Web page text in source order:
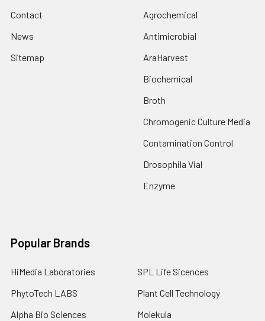
Contact
News
Sitemap
Agrochemical
Antimicrobial
AraHarvest
Biochemical
Broth
Chromogenic Culture Media
Contamination Control
Drosophila Vial
Enzyme
Popular Brands
HiMedia Laboratories
PhytoTech LABS
Alpha Bio Sciences
SPL Life Sicences
Plant Cell Technology
Molekula